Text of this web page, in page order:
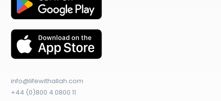
info@lifewithallah.com
+44 (0)800 4 0800 11